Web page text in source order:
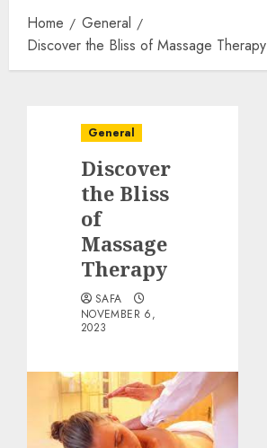
Home
General
Discover the Bliss of Massage Therapy
General
Discover
the Bliss
of
Massage
Therapy
SAFA
NOVEMBER 6,
2023